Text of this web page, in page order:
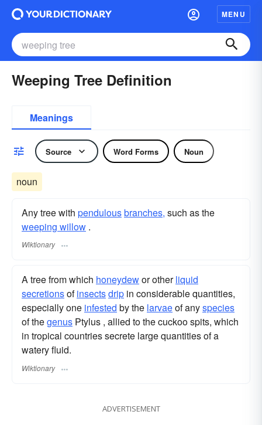
MENU
Weeping Tree Definition
Meanings
Source Word Forms Noun
noun
Any tree with pendulousbranches, such as the
weeping willow .
Wiktionary
A tree from which honeydewor otherliquid
secretionsofinsectsdrip in considerable quantities,
especially one infested by the larvaeof anyspecies
of thegenus Ptylus , allied to the cuckoo spits, which
in tropical countries secrete large quantities of a
watery fluid.
Wiktionary
ADVERTISEMENT